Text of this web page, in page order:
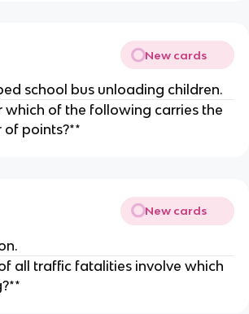
New cards
school bus unloading children.
which of the following carries the
of points?**
New cards
all traffic fatalities involve which